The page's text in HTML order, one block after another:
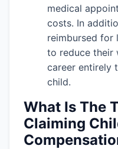
medical
costs. In
reimbursed for
to reduce their
career entirely
child.
What Is The
Claiming